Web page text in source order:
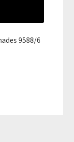
9588/6